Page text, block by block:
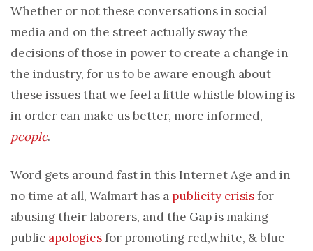
Whether or not these conversations in social
media and on the street actually sway the
decisions of those in power to create a change in
the industry, for us to be aware enough about
these issues that we feel a little whistle blowing is
in order can make us better, more informed,
people.
Word gets around fast in this Internet Age and in
no time at all, Walmart has a publicity crisisfor
abusing their laborers, and the Gap is making
public apologiesfor promoting red,white, & blue